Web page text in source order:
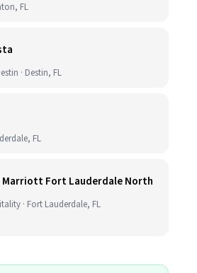
FL
· Destin, FL
FL
Fort Lauderdale North
· Fort Lauderdale, FL